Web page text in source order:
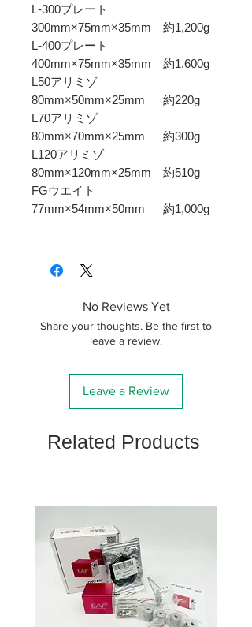
L-300プレート
300mm×75mm×35mm 約1,200g
L-400プレート
400mm×75mm×35mm 約1,600g
L50アリミゾ
80mm×50mm×25mm 約220g
L70アリミゾ
80mm×70mm×25mm 約300g
L120アリミゾ
80mm×120mm×25mm 約510g
FGウエイト
77mm×54mm×50mm 約1,000g
No Reviews Yet
Share your thoughts. Be the first to
leave a review.
Leave a Review
Related Products